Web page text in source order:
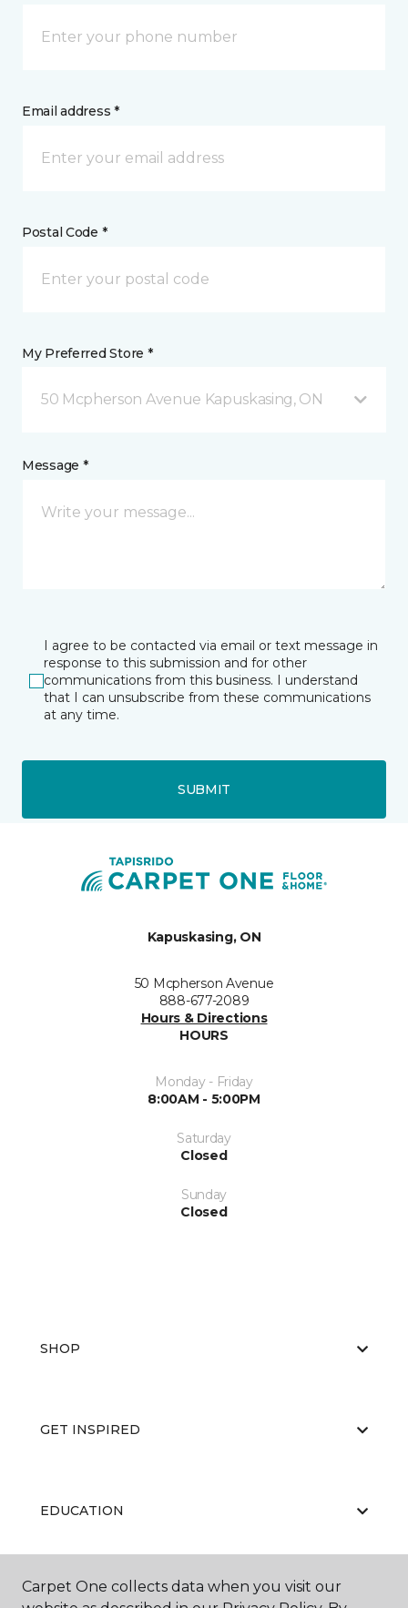
Email address *
Postal Code *
My Preferred Store *
50 Mcpherson Avenue Kapuskasing, ON
Message *
I agree to be contacted via email or text message in
response to this submission and for other
communications from this business. I understand
that I can unsubscribe from these communications
at any time.
SUBMIT
Kapuskasing, ON
50 Mcpherson Avenue
888-677-2089
Hours & Directions
HOURS
Monday - Friday
8:00AM - 5:00PM
Saturday
Closed
Sunday
Closed
SHOP
GET INSPIRED
EDUCATION
ABOUT US
Carpet One collects data when you visit our